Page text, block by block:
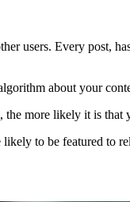
users. Every post,
about your
more likely it is
to be featured to